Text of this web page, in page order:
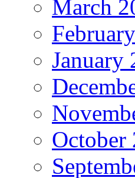
March
January
October